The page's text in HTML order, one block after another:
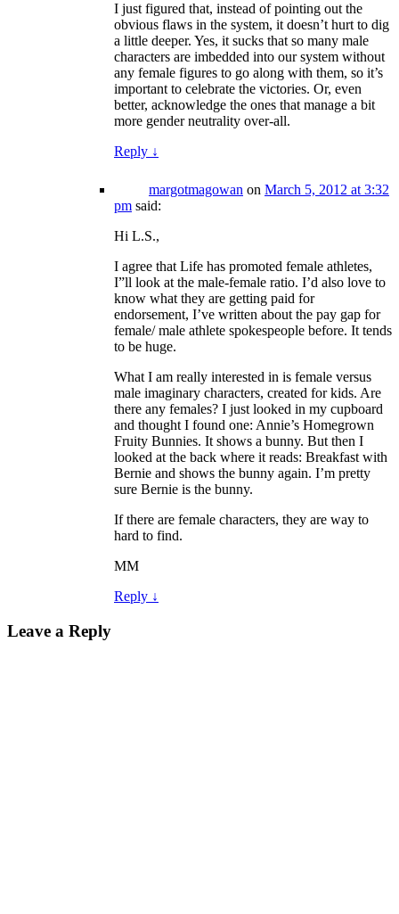
I just figured that, instead of pointing out the
obvious flaws in the system, it doesn’t hurt to dig
a little deeper. Yes, it sucks that so many male
characters are imbedded into our system without
any female figures to go along with them, so it’s
important to celebrate the victories. Or, even
better, acknowledge the ones that manage a bit
more gender neutrality over-all.
Reply ↓
margotmagowan on March 5, 2012 at 3:32
pm said:
Hi L.S.,
I agree that Life has promoted female athletes,
I”ll look at the male-female ratio. I’d also love to
know what they are getting paid for
endorsement, I’ve written about the pay gap for
female/ male athlete spokespeople before. It tends
to be huge.
What I am really interested in is female versus
male imaginary characters, created for kids. Are
there any females? I just looked in my cupboard
and thought I found one: Annie’s Homegrown
Fruity Bunnies. It shows a bunny. But then I
looked at the back where it reads: Breakfast with
Bernie and shows the bunny again. I’m pretty
sure Bernie is the bunny.
If there are female characters, they are way to
hard to find.
MM
Reply ↓
Leave a Reply